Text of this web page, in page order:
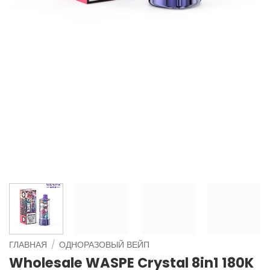
ГЛАВНАЯ / ОДНОРАЗОВЫЙ ВЕЙП
Wholesale WASPE Crystal 8in1 180K